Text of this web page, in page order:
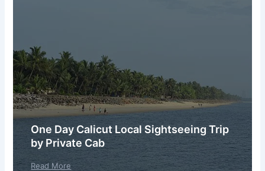
One Day Calicut Local Sightseeing Trip
by Private Cab
Read More